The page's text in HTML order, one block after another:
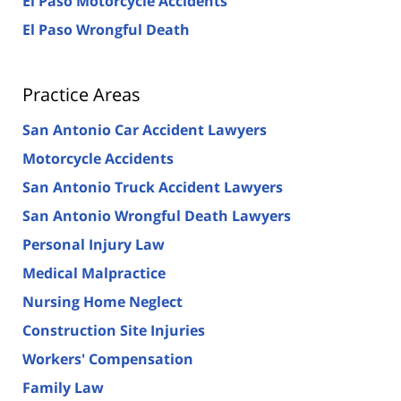
El Paso Wrongful Death
Practice Areas
San Antonio Car Accident Lawyers
Motorcycle Accidents
San Antonio Truck Accident Lawyers
San Antonio Wrongful Death Lawyers
Personal Injury Law
Medical Malpractice
Nursing Home Neglect
Construction Site Injuries
Workers' Compensation
Family Law